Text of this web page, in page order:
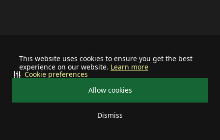
This website uses cookies to ensure you get the best
experience on our website. Learn more
Allow cookies
Dismiss
Cookie preferences